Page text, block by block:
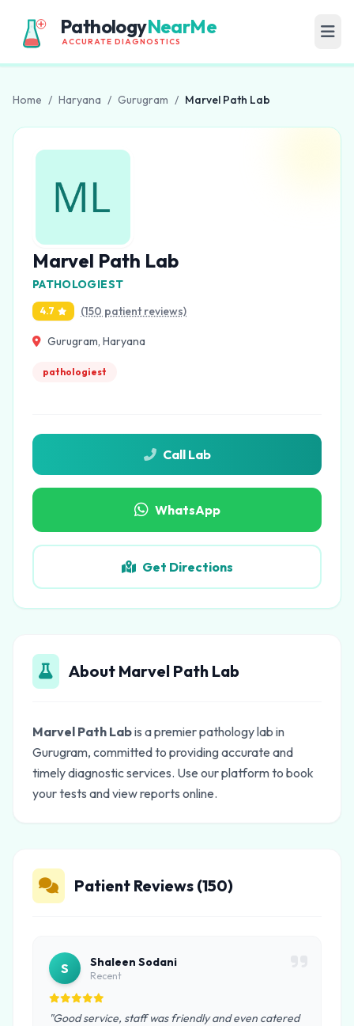
PathologyNearMe
ACCURATE DIAGNOSTICS
Home / Haryana / Gurugram / Marvel Path Lab
Marvel Path Lab
PATHOLOGIEST
4.7 (150 patient reviews)
Gurugram, Haryana
pathologiest
Call Lab
WhatsApp
Get Directions
About Marvel Path Lab
Marvel Path Labis a premier pathology lab in
Gurugram, committed to providing accurate and
timely diagnostic services. Use our platform to book
your tests and view reports online.
Patient Reviews (150)
S Shaleen Sodani
Recent
"Good service, staff was friendly and even catered